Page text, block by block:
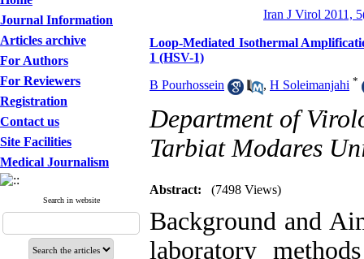
Journal Information
Articles archive
For Authors
For Reviewers
Registration
Contact us
Site Facilities
Medical Journalism
Search in website
Iran J Virol 2011,
Loop-Mediated Isothermal
1 (HSV-1)
B Pourhossein , H Soleimanjahi *
Department of
Tarbiat Modares
Abstract: (7498 Views)
Background and
laboratory